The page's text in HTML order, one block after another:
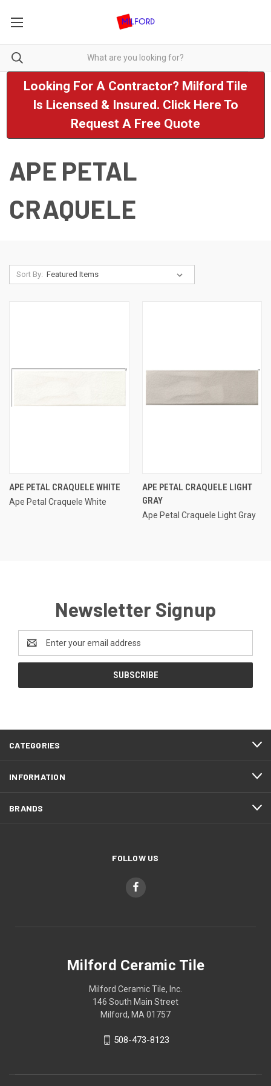
Looking For A Contractor? Milford Tile
Is Licensed & Insured. Click Here To
Request A Free Quote
APE PETAL
CRAQUELE
Sort By:
APE PETAL CRAQUELE WHITE
Ape Petal Craquele White
APE PETAL CRAQUELE LIGHT
GRAY
Ape Petal Craquele Light Gray
Newsletter Signup
Address
CATEGORIES
INFORMATION
BRANDS
FOLLOW US
Milford Ceramic Tile
Milford Ceramic Tile, Inc.
146 South Main Street
Milford, MA 01757
508-473-8123